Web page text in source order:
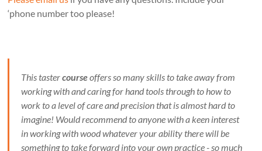
‘phone number too please!
This tastercourseoffers so many skills to take away from
working with and caring for hand tools through to how to
work to a level of care and precision that is almost hard to
imagine! Would recommend to anyone with a keen interest
in working with wood whatever your ability there will be
something to take forward into your own practice - so much